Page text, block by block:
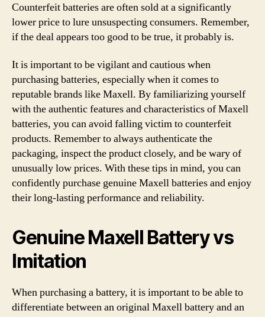
Counterfeit batteries are often sold at a significantly
lower price to lure unsuspecting consumers. Remember,
if the deal appears too good to be true, it probably is.
It is important to be vigilant and cautious when
purchasing batteries, especially when it comes to
reputable brands like Maxell. By familiarizing yourself
with the authentic features and characteristics of Maxell
batteries, you can avoid falling victim to counterfeit
products. Remember to always authenticate the
packaging, inspect the product closely, and be wary of
unusually low prices. With these tips in mind, you can
confidently purchase genuine Maxell batteries and enjoy
their long-lasting performance and reliability.
Genuine Maxell Battery vs
Imitation
When purchasing a battery, it is important to be able to
differentiate between an original Maxell battery and an